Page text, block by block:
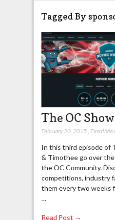
Tagged By
The OC
February 20, 2015 , Timothée
In this third episode of
& Timothee go over
the OC Community.
competitions, industry
them every two weeks
…
Read Post →